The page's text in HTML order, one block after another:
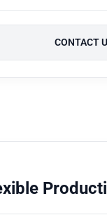
CONTACT